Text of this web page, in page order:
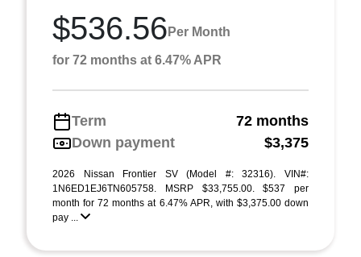
$536.56 Per Month
for 72 months at 6.47% APR
Term
72 months
Down payment
$3,375
2026 Nissan Frontier SV (Model #: 32316). VIN#:
1N6ED1EJ6TN605758. MSRP $33,755.00. $537 per
month for 72 months at 6.47% APR, with $3,375.00 down
pay ...